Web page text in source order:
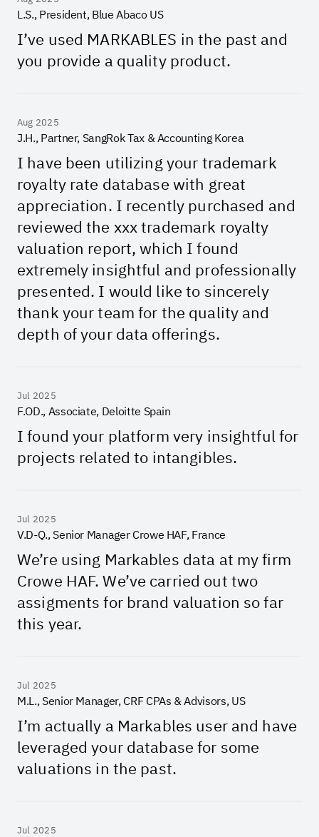
L.S., President, Blue Abaco US
I’ve used MARKABLES in the past and
you provide a quality product.
Aug 2025
J.H., Partner, SangRok Tax & Accounting Korea
I have been utilizing your trademark
royalty rate database with great
appreciation. I recently purchased and
reviewed the xxx trademark royalty
valuation report, which I found
extremely insightful and professionally
presented. I would like to sincerely
thank your team for the quality and
depth of your data offerings.
Jul 2025
F.OD., Associate, Deloitte Spain
I found your platform very insightful for
projects related to intangibles.
Jul 2025
V.D-Q., Senior Manager Crowe HAF, France
We’re using Markables data at my firm
Crowe HAF. We’ve carried out two
assigments for brand valuation so far
this year.
Jul 2025
M.L., Senior Manager, CRF CPAs & Advisors, US
I’m actually a Markables user and have
leveraged your database for some
valuations in the past.
Jul 2025